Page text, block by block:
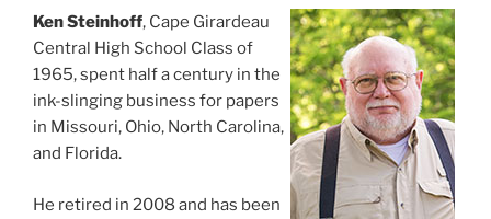
Ken Steinhoff, Cape Girardeau
Central High School Class of
1965, spent half a century in the
ink-slinging business for papers
in Missouri, Ohio, North Carolina,
and Florida.
He retired in 2008 and has been